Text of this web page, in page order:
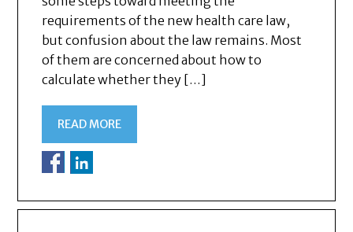
requirements of the new health care law,
but confusion about the law remains. Most
of them are concerned about how to
calculate whether they […]
READ MORE